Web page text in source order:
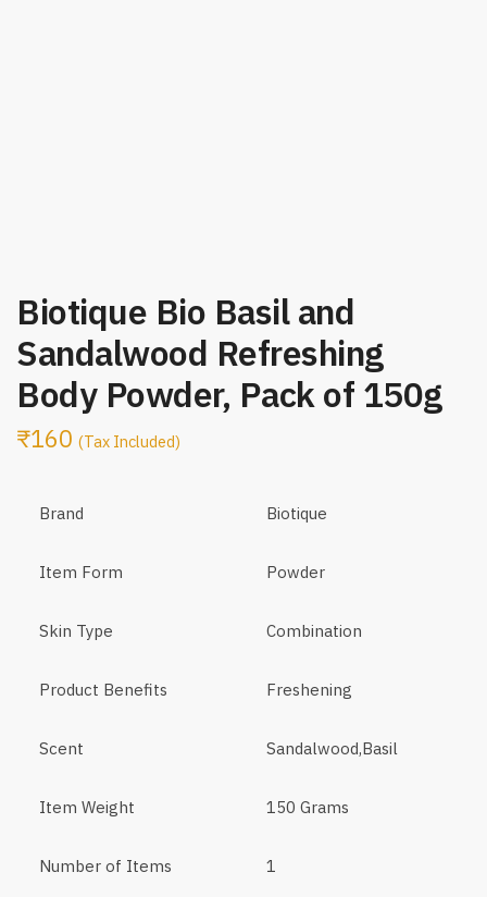
Biotique Bio Basil and
Sandalwood Refreshing
Body Powder, Pack of 150g
₹160 (Tax Included)
Brand Biotique
Item Form Powder
Skin Type Combination
Product Benefits Freshening
Scent Sandalwood,Basil
Item Weight 150 Grams
Number of Items 1